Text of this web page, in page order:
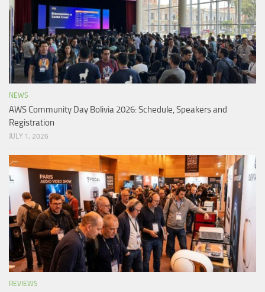
NEWS
AWS Community Day Bolivia 2026: Schedule, Speakers and
Registration
JULY 1, 2026
REVIEWS